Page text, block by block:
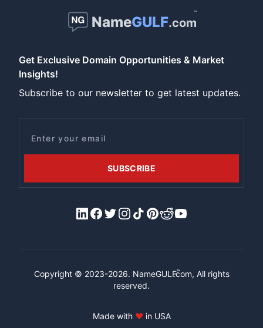
NameGULF.com
™
Get Exclusive Domain Opportunities & Market
Insights!
Subscribe to our newsletter to get latest updates.
SUBSCRIBE
LinkedIn
Facebook
X/Twitter
Instagram
TiktokPinterest
RedditYouTube
Copyright © 2023-2026. NameGULF™
.com, All rights
reserved.
Made with ♥ in USA